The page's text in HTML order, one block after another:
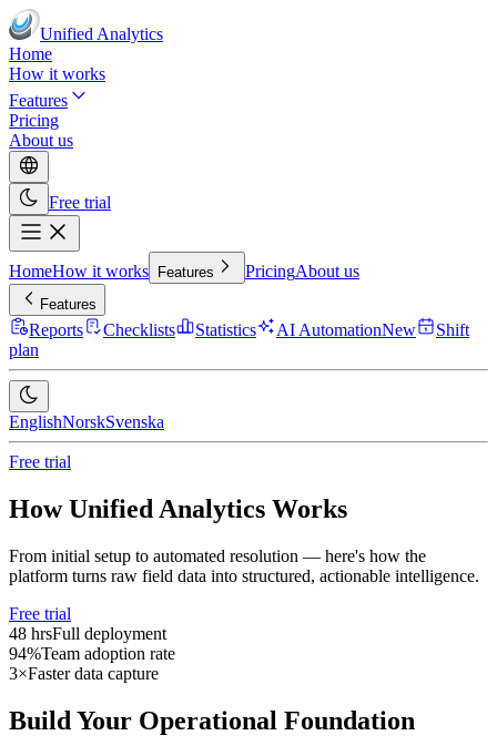
Unified Analytics
Home
How it works
Features
Pricing
About us
Free trial
HomeHow it works Features PricingAbout us
Features
Reports Checklists Statistics AI AutomationNew
Shift
plan
EnglishNorskSvenska
Free trial
How Unified Analytics Works
From initial setup to automated resolution — here's how the
platform turns raw field data into structured, actionable intelligence.
Free trial
48 hrsFull deployment
94%Team adoption rate
3×Faster data capture
Build Your Operational Foundation